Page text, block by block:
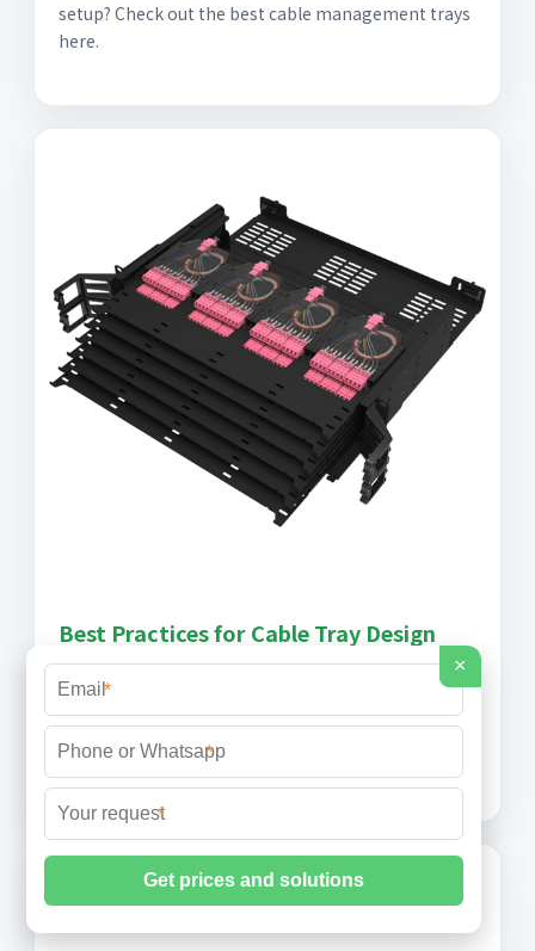
setup? Check out the best cable management trays
here.
Best Practices for Cable Tray Design
electrical infrastructure and network projects. It
ensures the organization, safety, and efficiency of
the system,
×
*
*
*